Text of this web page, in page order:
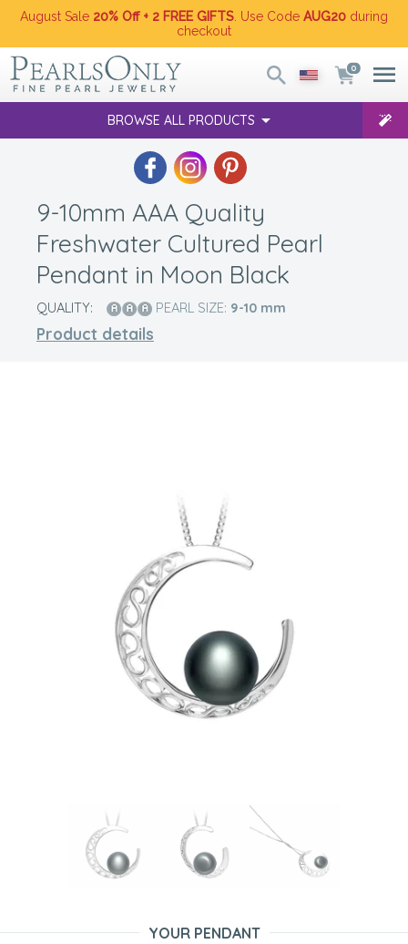
August Sale 20% Off + 2 FREE GIFTS . Use Code AUG20 during
checkout
0
BROWSE ALL PRODUCTS
9-10mm AAA Quality
Freshwater Cultured Pearl
Pendant in Moon Black
QUALITY: PEARL SIZE: 9-10 mm
Product details
YOUR PENDANT